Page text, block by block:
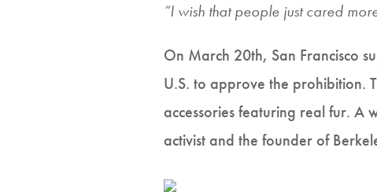
“I wish that people just cared
On March 20th, San Francisco
U.S. to approve the prohibition.
accessories featuring real fur. A
activist and the founder of